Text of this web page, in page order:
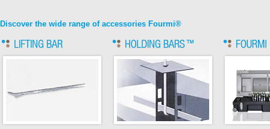
Discover the wide range of accessories Fourmi®